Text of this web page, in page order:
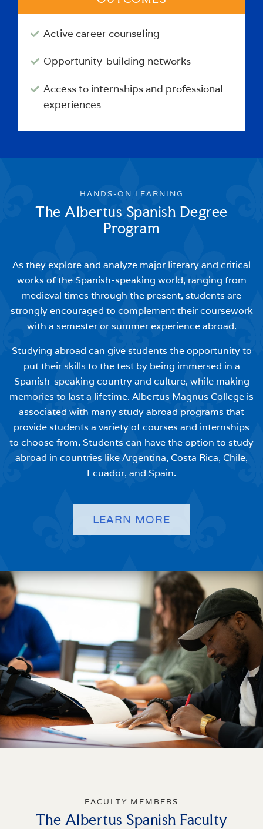
Active career counseling
Opportunity-building networks
Access to internships and professional
experiences
HANDS-ON LEARNING
The Albertus Spanish Degree
Program
As they explore and analyze major literary and critical
works of the Spanish-speaking world, ranging from
medieval times through the present, students are
strongly encouraged to complement their coursework
with a semester or summer experience abroad.
Studying abroad can give students the opportunity to
put their skills to the test by being immersed in a
Spanish-speaking country and culture, while making
memories to last a lifetime. Albertus Magnus College is
associated with many study abroad programs that
provide students a variety of courses and internships
to choose from. Students can have the option to study
abroad in countries like Argentina, Costa Rica, Chile,
Ecuador, and Spain.
LEARN MORE
FACULTY MEMBERS
The Albertus Spanish Faculty